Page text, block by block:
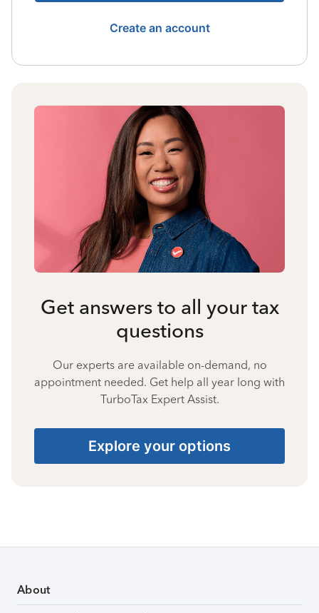
Create an account
Get answers to all your tax
questions
Our experts are available on-demand, no
appointment needed. Get help all year long with
TurboTax Expert Assist.
Explore your options
About